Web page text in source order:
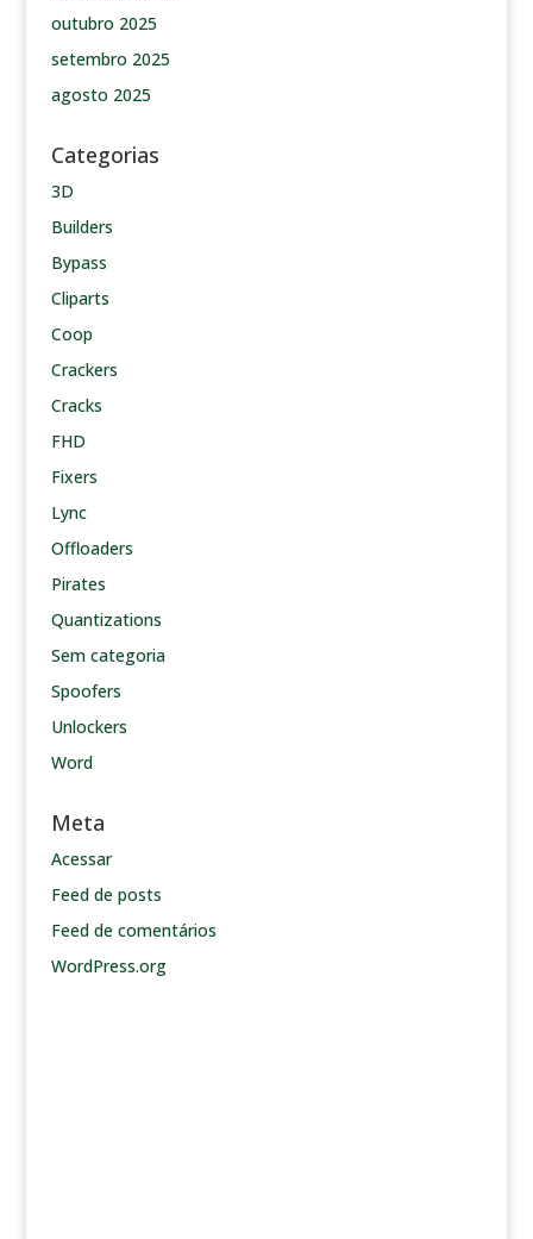
outubro 2025
setembro 2025
agosto 2025
Categorias
3D
Builders
Bypass
Cliparts
Coop
Crackers
Cracks
FHD
Fixers
Lync
Offloaders
Pirates
Quantizations
Sem categoria
Spoofers
Unlockers
Word
Meta
Acessar
Feed de posts
Feed de comentários
WordPress.org